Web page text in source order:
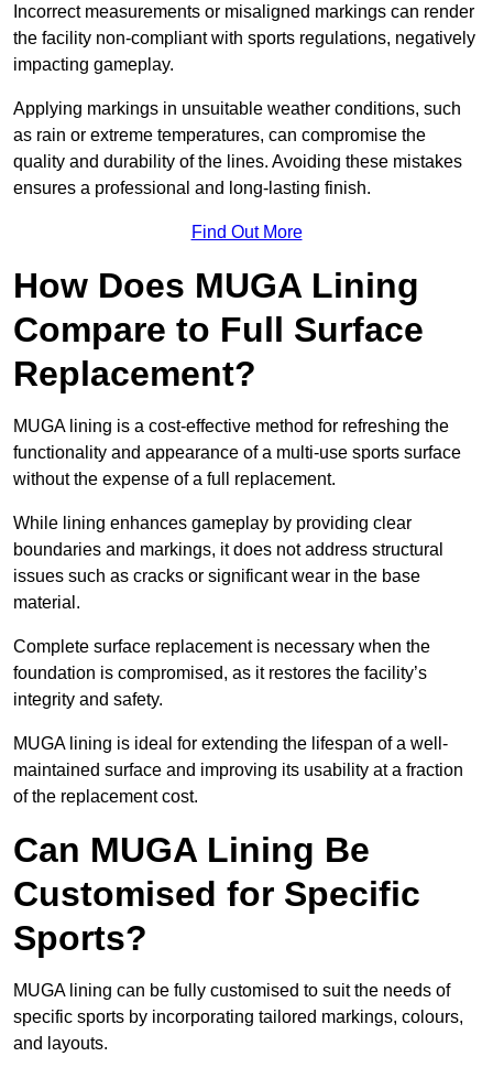
Incorrect measurements or misaligned markings can render
the facility non-compliant with sports regulations, negatively
impacting gameplay.
Applying markings in unsuitable weather conditions, such
as rain or extreme temperatures, can compromise the
quality and durability of the lines. Avoiding these mistakes
ensures a professional and long-lasting finish.
Find Out More
How Does MUGA Lining
Compare to Full Surface
Replacement?
MUGA lining is a cost-effective method for refreshing the
functionality and appearance of a multi-use sports surface
without the expense of a full replacement.
While lining enhances gameplay by providing clear
boundaries and markings, it does not address structural
issues such as cracks or significant wear in the base
material.
Complete surface replacement is necessary when the
foundation is compromised, as it restores the facility’s
integrity and safety.
MUGA lining is ideal for extending the lifespan of a well-
maintained surface and improving its usability at a fraction
of the replacement cost.
Can MUGA Lining Be
Customised for Specific
Sports?
MUGA lining can be fully customised to suit the needs of
specific sports by incorporating tailored markings, colours,
and layouts.